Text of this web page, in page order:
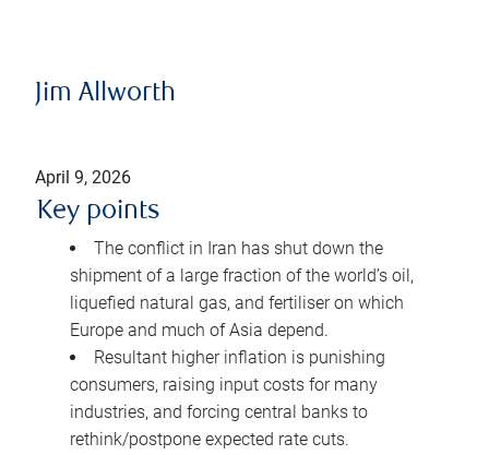
Jim Allworth
April 9, 2026
Key points
The conflict in Iran has shut down the
shipment of a large fraction of the world’s oil,
liquefied natural gas, and fertiliser on which
Europe and much of Asia depend.
Resultant higher inflation is punishing
consumers, raising input costs for many
industries, and forcing central banks to
rethink/postpone expected rate cuts.